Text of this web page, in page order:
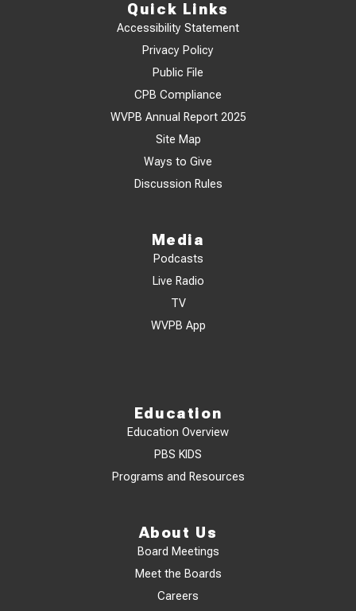
Quick Links
Accessibility Statement
Privacy Policy
Public File
CPB Compliance
WVPB Annual Report 2025
Site Map
Ways to Give
Discussion Rules
Media
Podcasts
Live Radio
TV
WVPB App
Education
Education Overview
PBS KIDS
Programs and Resources
About Us
Board Meetings
Meet the Boards
Careers